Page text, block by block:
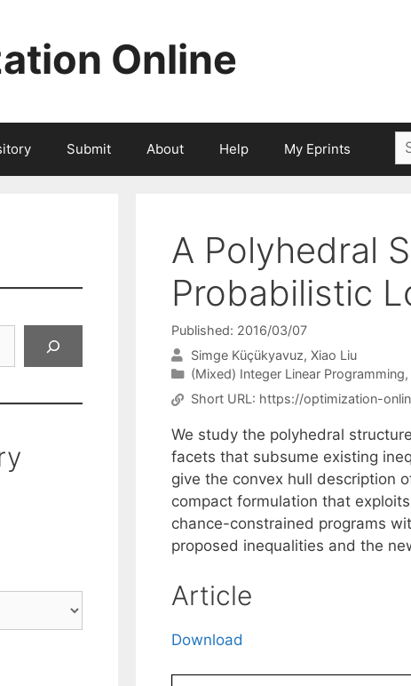
Online
Submit About Help My Eprints
A Polyhedral
Probabilistic
Published: 2016/03/07
Simge Küçükyavuz Xiao Liu
Categories
(Mixed) Integer Linear Programming,
Short URL: https://optimization-
We study the polyhedral
facets that subsume existing
give the convex hull description
compact formulation that
chance-constrained programs
proposed inequalities and the
Article
Download